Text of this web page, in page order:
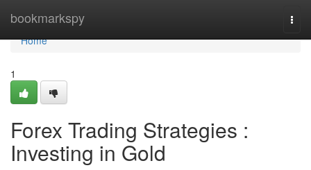
bookmarkspy
Home
Home
1
Forex Trading Strategies :
Investing in Gold